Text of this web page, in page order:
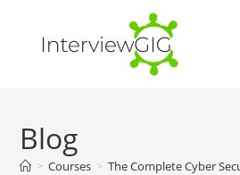
content
Blog
> Courses > The Complete Cyber